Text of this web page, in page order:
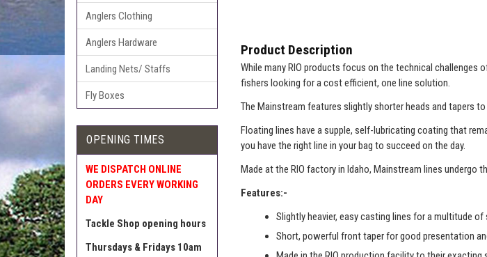
Anglers Clothing
Anglers Hardware
Landing Nets/ Staffs
Fly Boxes
OPENING TIMES
WE DISPATCH ONLINE
ORDERS EVERY WORKING
DAY
Tackle Shop opening hours
Thursdays & Fridays 10am
Product Description
While many RIO products focus on the technical
fishers looking for a cost efficient, one line solution.
The Mainstream features slightly shorter heads and tapers
Floating lines have a supple, self-lubricating coating that
you have the right line in your bag to succeed on the day.
Made at the RIO factory in Idaho, Mainstream lines
Features:-
Slightly heavier, easy casting lines for a multitude
Short, powerful front taper for good presentation